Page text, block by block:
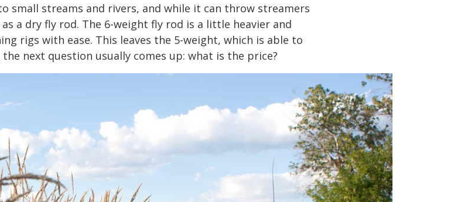
small streams and rivers, and while it can throw streamers
a dry fly rod. The 6-weight fly rod is a little heavier and
rigs with ease. This leaves the 5-weight, which is able to
next question usually comes up: what is the price?